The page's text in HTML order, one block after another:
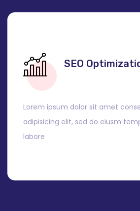
SEO
Lorem ipsum dolor sit amet
adipisicing elit, sed do eiusm
labore